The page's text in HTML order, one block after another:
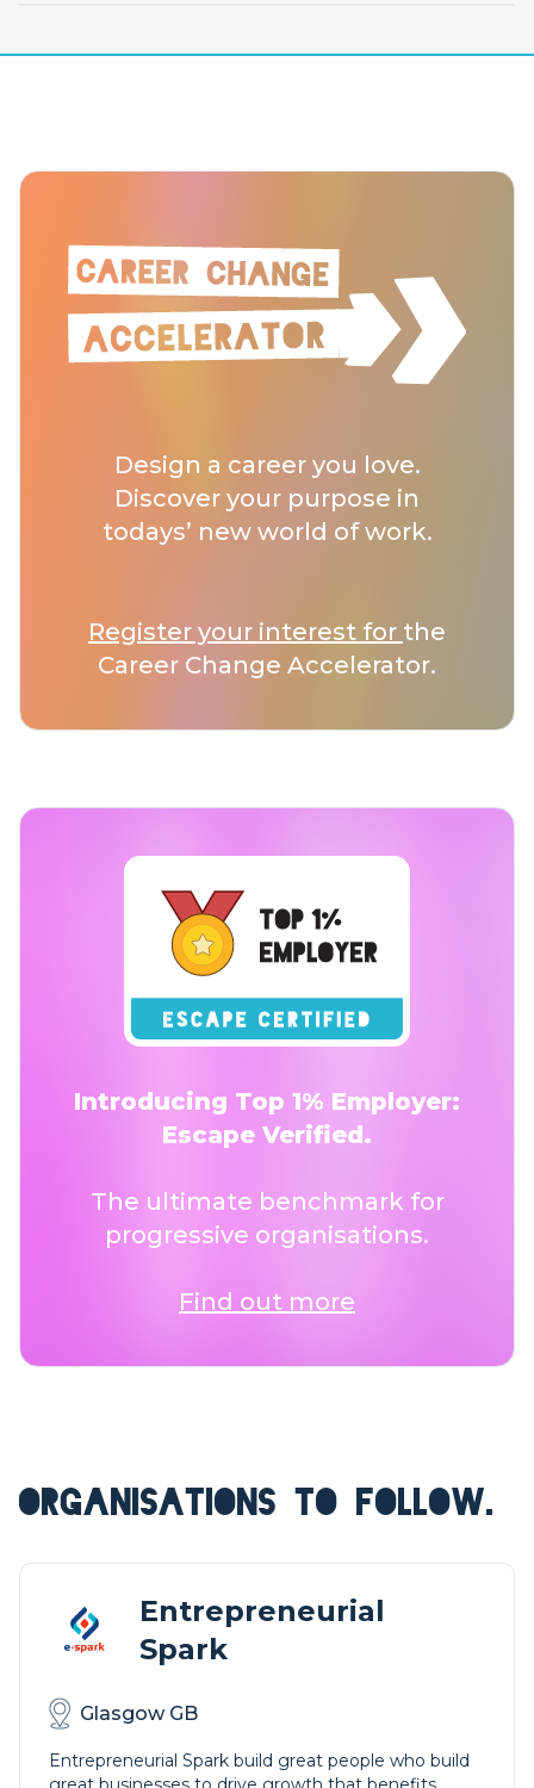
Design a career you love.
Discover your purpose in
todays’ new world of work.
Register your interest for the
Career Change Accelerator.
Introducing Top 1% Employer:
Escape Verified.
The ultimate benchmark for
progressive organisations.
Find out more
ORGANISATIONS TO FOLLOW.
Entrepreneurial
Spark
Glasgow GB
Entrepreneurial Spark build great people who build